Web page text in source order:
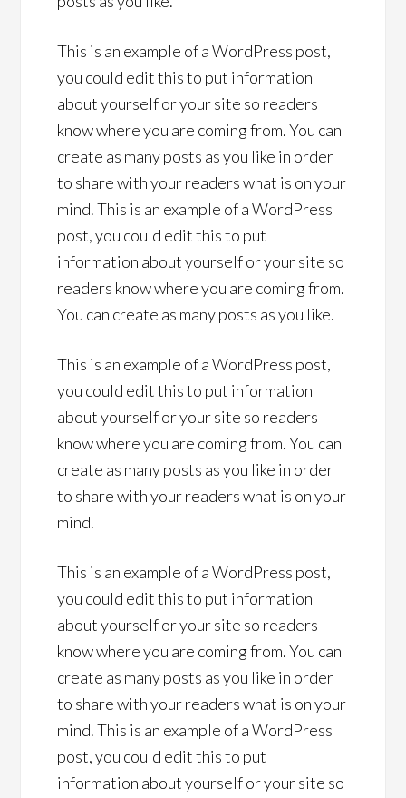
This is an example of a WordPress post,
you could edit this to put information
about yourself or your site so readers
know where you are coming from. You can
create as many posts as you like in order
to share with your readers what is on your
mind. This is an example of a WordPress
post, you could edit this to put
information about yourself or your site so
readers know where you are coming from.
You can create as many posts as you like.
This is an example of a WordPress post,
you could edit this to put information
about yourself or your site so readers
know where you are coming from. You can
create as many posts as you like in order
to share with your readers what is on your
mind.
This is an example of a WordPress post,
you could edit this to put information
about yourself or your site so readers
know where you are coming from. You can
create as many posts as you like in order
to share with your readers what is on your
mind. This is an example of a WordPress
post, you could edit this to put
information about yourself or your site so